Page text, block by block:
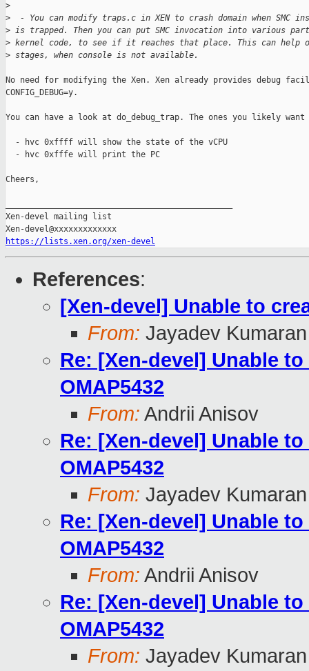
>
>
- You can modify traps.c in XEN to crash domain when SMC
> is trapped. Then you can put SMC invocation into various
> kernel code, to see if it reaches that place. This can help
> stages, when console is not available.
No need for modifying the Xen. Xen already provides debug
CONFIG_DEBUG=y.
You can have a look at do_debug_trap. The ones you likely
  - hvc 0xffff will show the state of the vCPU
  - hvc 0xfffe will print the PC
Cheers,
Xen-devel mailing list
https://lists.xen.org/xen-devel
References:
[Xen-devel] Unable to
From: Jayadev Kumaran
Re: [Xen-devel] Unable
OMAP5432
From: Andrii Anisov
Re: [Xen-devel] Unable
OMAP5432
From: Jayadev Kumaran
Re: [Xen-devel] Unable
OMAP5432
From: Andrii Anisov
Re: [Xen-devel] Unable
OMAP5432
From: Jayadev Kumaran